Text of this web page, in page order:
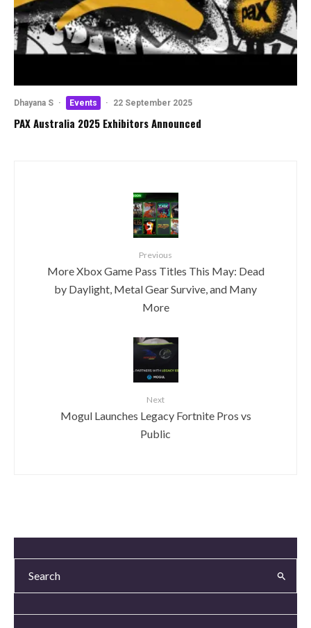
Dhayana S · Events · 22 September 2025
PAX Australia 2025 Exhibitors Announced
Previous
More Xbox Game Pass Titles This May: Dead
by Daylight, Metal Gear Survive, and Many
More
Next
Mogul Launches Legacy Fortnite Pros vs
Public